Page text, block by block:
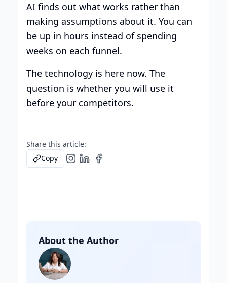
AI finds out what works rather than
making assumptions about it. You can
be up in hours instead of spending
weeks on each funnel.
The technology is here now. The
question is whether you will use it
before your competitors.
Share this article:
Copy
About the Author